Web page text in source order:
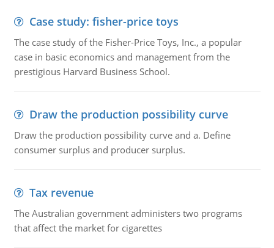
Case study: fisher-price toys
The case study of the Fisher-Price Toys, Inc., a popular
case in basic economics and management from the
prestigious Harvard Business School.
Draw the production possibility curve
Draw the production possibility curve and a. Define
consumer surplus and producer surplus.
Tax revenue
The Australian government administers two programs
that affect the market for cigarettes